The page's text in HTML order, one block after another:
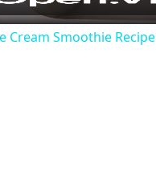
Video
Cream Smoothie Recipe